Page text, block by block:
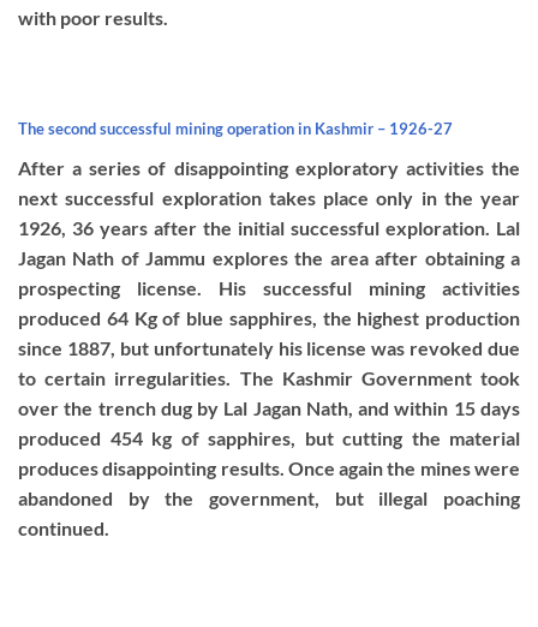
with poor results.
The second successful mining operation in Kashmir – 1926-27
After a series of disappointing exploratory activities the
next successful exploration takes place only in the year
1926, 36 years after the initial successful exploration. Lal
Jagan Nath of Jammu explores the area after obtaining a
prospecting license. His successful mining activities
produced 64 Kg of blue sapphires, the highest production
since 1887, but unfortunately his license was revoked due
to certain irregularities. The Kashmir Government took
over the trench dug by Lal Jagan Nath, and within 15 days
produced 454 kg of sapphires, but cutting the material
produces disappointing results. Once again the mines were
abandoned by the government, but illegal poaching
continued.